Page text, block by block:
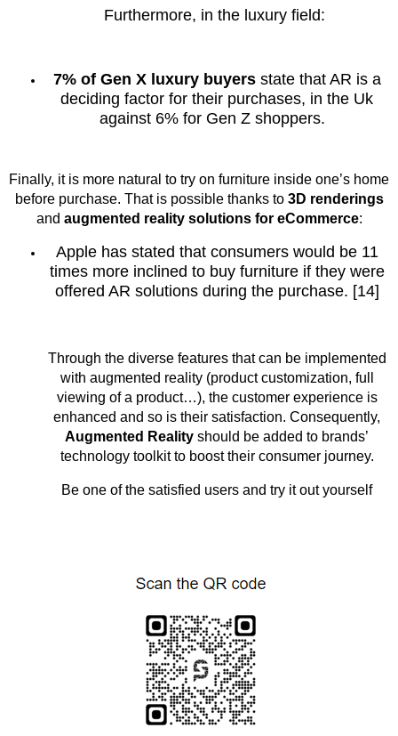
Furthermore, in the luxury field:
7% of Gen X luxury buyers state that AR is a
deciding factor for their purchases, in the Uk
against 6% for Gen Z shoppers.
Finally, it is more natural to try on furniture inside one’s home
before purchase. That is possible thanks to 3D renderings
and augmented reality solutions for eCommerce:
Apple has stated that consumers would be 11
times more inclined to buy furniture if they were
offered AR solutions during the purchase. [14]
Through the diverse features that can be implemented
with augmented reality (product customization, full
viewing of a product…), the customer experience is
enhanced and so is their satisfaction. Consequently,
Augmented Reality should be added to brands’
technology toolkit to boost their consumer journey.
Be one of the satisfied users and try it out yourself